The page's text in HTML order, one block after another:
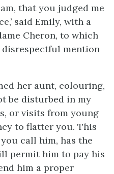
that you judged me
said Emily, with a
Cheron, to which
disrespectful mention
her aunt, colouring,
be disturbed in my
or visits from young
to flatter you. This
call him, has the
permit him to pay his
him a proper